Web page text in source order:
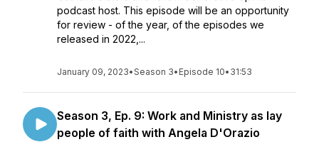
podcast host. This episode will be an opportunity
for review - of the year, of the episodes we
released in 2022,...
January 09, 2023•Season 3• Episode 10• 31:53
Season 3, Ep. 9: Work and Ministry as lay
people of faith with Angela D'Orazio